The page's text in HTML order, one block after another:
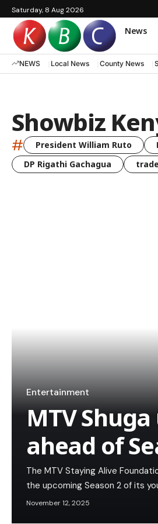
Saturday, 8 Aug 2026
News
NEWS Local News County News
Showbiz
# President William Ruto
DP Rigathi Gachagua
trade
Entertainment
MTV
ahead of
The MTV Staying Alive
the upcoming Season 2 of its
November 12, 2025